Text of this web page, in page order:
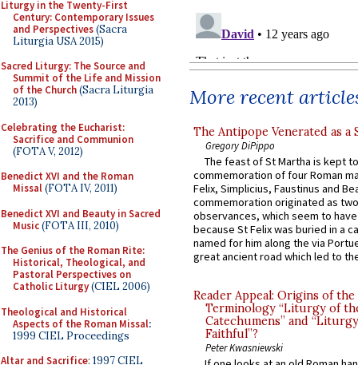
Liturgy in the Twenty-First
Century: Contemporary Issues
and Perspectives(Sacra
Liturgia USA 2015)
Sacred Liturgy: The Source and
Summit of the Life and Mission
of the Church(Sacra Liturgia
2013)
Celebrating the Eucharist:
Sacrifice and Communion
(FOTA V, 2012)
Benedict XVI and the Roman
Missal(FOTA IV, 2011)
Benedict XVI and Beauty in Sacred
Music(FOTA III, 2010)
The Genius of the Roman Rite:
Historical, Theological, and
Pastoral Perspectives on
Catholic Liturgy(CIEL 2006)
Theological and Historical
Aspects of the Roman Missal:
1999 CIEL Proceedings
Altar and Sacrifice: 1997 CIEL
More recent
The Antipope Venerated as a
Gregory DiPippo
The feast of St Martha is kept
commemoration of four Roman
Felix, Simplicius, Faustinus and
commemoration originated as
observances, which seem to
because St Felix was buried in a
named for him along the via
great ancient road which led to
Reader Appeal: Origins of the
Terminology “Liturgy of
Catechumens” and
Faithful”?
Peter Kwasniewski